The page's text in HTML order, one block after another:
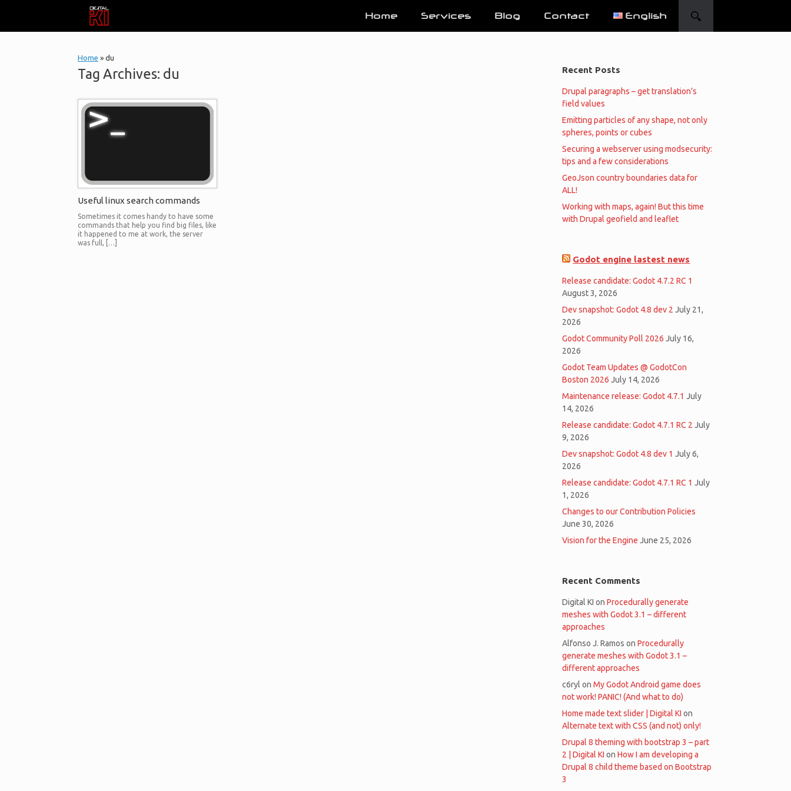
Home Services Blog Contact English
Home » du
Tag Archives: du
Useful linux search commands
Sometimes it comes handy to have some
commands that help you find big files, like
it happened to me at work, the server
was full, […]
Recent Posts
Drupal paragraphs – get translation’s
field values
Emitting particles of any shape, not only
spheres, points or cubes
Securing a webserver using modsecurity:
tips and a few considerations
GeoJson country boundaries data for
ALL!
Working with maps, again! But this time
with Drupal geofield and leaflet
Godot engine lastest news
Release candidate: Godot 4.7.2 RC 1
August 3, 2026
Dev snapshot: Godot 4.8 dev 2 July 21,
2026
Godot Community Poll 2026 July 16,
2026
Godot Team Updates @ GodotCon
Boston 2026 July 14, 2026
Maintenance release: Godot 4.7.1 July
14, 2026
Release candidate: Godot 4.7.1 RC 2 July
9, 2026
Dev snapshot: Godot 4.8 dev 1 July 6,
2026
Release candidate: Godot 4.7.1 RC 1 July
1, 2026
Changes to our Contribution Policies
June 30, 2026
Vision for the Engine June 25, 2026
Recent Comments
Digital KI onProcedurally generate
meshes with Godot 3.1 – different
approaches
Alfonso J. Ramos onProcedurally
generate meshes with Godot 3.1 –
different approaches
c6ryl onMy Godot Android game does
not work! PANIC! (And what to do)
Home made text slider | Digital KI on
Alternate text with CSS (and not) only!
Drupal 8 theming with bootstrap 3 – part
2 | Digital KI onHow I am developing a
Drupal 8 child theme based on Bootstrap
3